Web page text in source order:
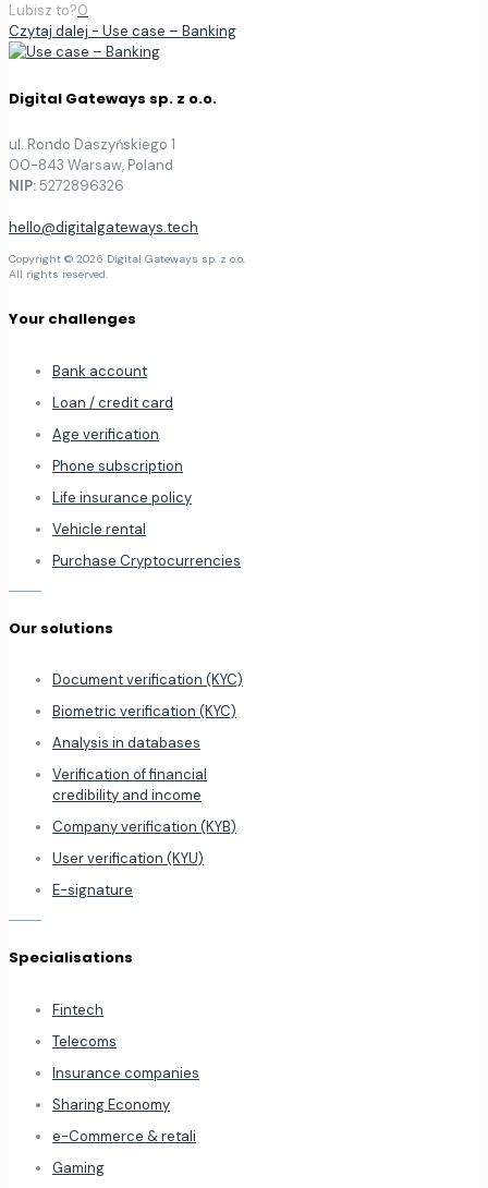
Lubisz to?0
Czytaj dalej - Use case – Banking
Digital Gateways sp. z o.o.
ul. Rondo Daszyńskiego 1
00-843 Warsaw, Poland
NIP:5272896326
hello@digitalgateways.tech
Copyright © 2026 Digital Gateways sp. z o.o.
All rights reserved.
Your challenges
Bank account
Loan / credit card
Age verification
Phone subscription
Life insurance policy
Vehicle rental
Purchase Cryptocurrencies
Our solutions
Document verification (KYC)
Biometric verification (KYC)
Analysis in databases
Verification of financial
credibility and income
Company verification (KYB)
User verification (KYU)
E-signature
Specialisations
Fintech
Telecoms
Insurance companies
Sharing Economy
e-Commerce & retali
Gaming